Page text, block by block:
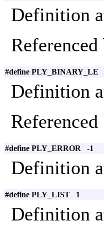
Definition
Referenced
#define PLY_BINARY_LE
Definition
Referenced
#define PLY_ERROR -1
Definition
#define PLY_LIST 1
Definition